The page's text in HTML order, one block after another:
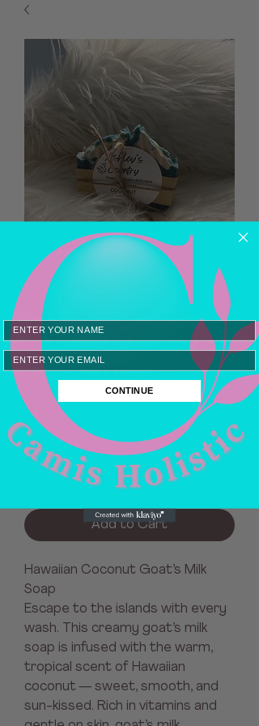
Hawaiian Coconut
Goats Milk Soap
$8.00Price
Quantity *
Add to Cart
Hawaiian Coconut Goat’s Milk
Soap
Escape to the islands with every
wash. This creamy goat’s milk
soap is infused with the warm,
tropical scent of Hawaiian
coconut — sweet, smooth, and
sun-kissed. Rich in vitamins and
Email
CONTINUE